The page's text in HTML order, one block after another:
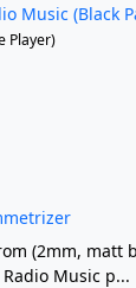
Music (Black
Player)
(2mm, matt
Radio Music p...